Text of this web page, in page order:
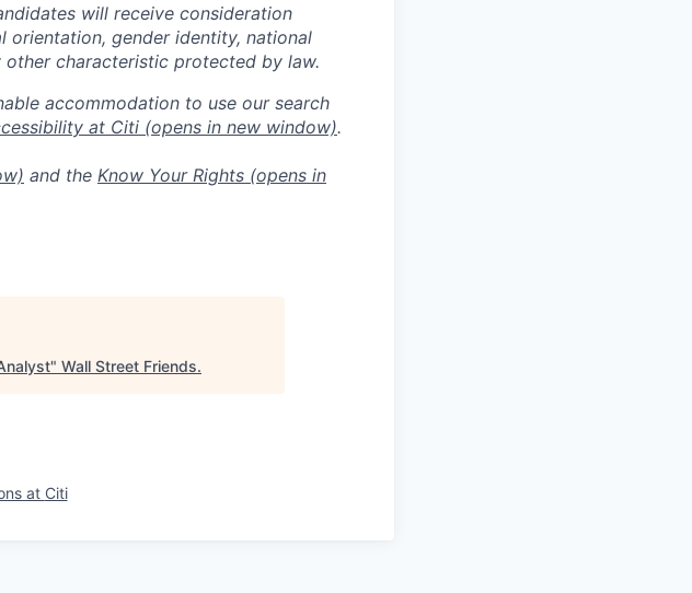
will receive consideration
orientation, gender identity, national
characteristic protected by law.
accommodation to use our search
at Citi (opens in new window).
and the Know Your Rights (opens in
" Wall Street Friends.
at Citi